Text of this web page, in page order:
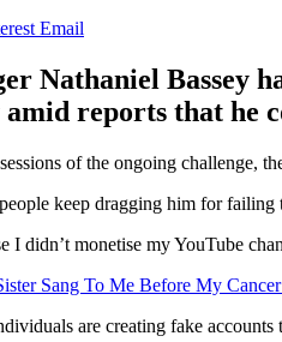
Email
Nathaniel Bassey
amid reports that
of the ongoing challenge,
keep dragging him for
I didn’t monetise my YouTube
Sang To Me Before My
are creating fake